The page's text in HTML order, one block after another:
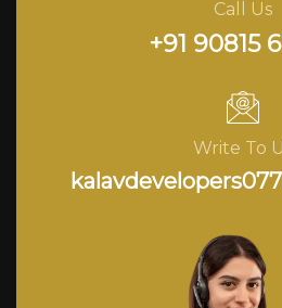
Call Us
+91 90815
Write To